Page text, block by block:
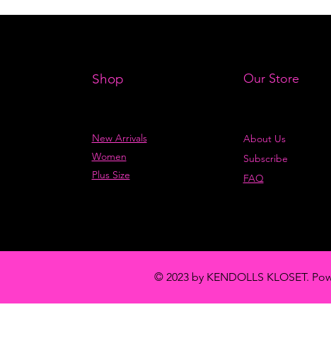
Shop
New Arrivals
Women
Plus Size
Our Store
About Us
Subscribe
FAQ
© 2023 by KENDOLLS KLOSET.